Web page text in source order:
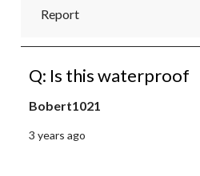
Report
Q: Is this waterproof
Bobert1021
3 years ago